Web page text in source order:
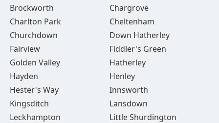
Brockworth
Chargrove
Charlton Park
Cheltenham
Churchdown
Down Hatherley
Fairview
Fiddler's Green
Golden Valley
Hatherley
Hayden
Henley
Hester's Way
Innsworth
Kingsditch
Lansdown
Leckhampton
Little Shurdington